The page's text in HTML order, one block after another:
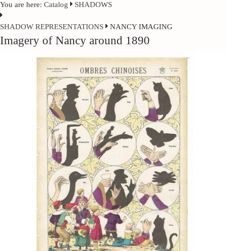
You are here: Catalog SHADOWS
SHADOW REPRESENTATIONS NANCY IMAGING
Imagery of Nancy around 1890